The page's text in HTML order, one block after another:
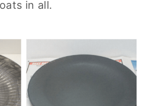
in all.